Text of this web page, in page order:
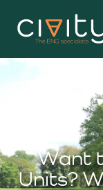
Want
Units?